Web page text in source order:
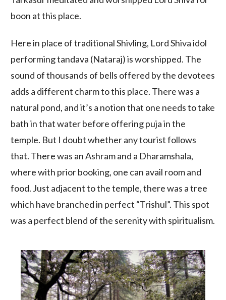
boon at this place.
Here in place of traditional Shivling, Lord Shiva idol
performing tandava (Nataraj) is worshipped. The
sound of thousands of bells offered by the devotees
adds a different charm to this place. There was a
natural pond, and it’s a notion that one needs to take
bath in that water before offering puja in the
temple. But I doubt whether any tourist follows
that. There was an Ashram and a Dharamshala,
where with prior booking, one can avail room and
food. Just adjacent to the temple, there was a tree
which have branched in perfect “Trishul”. This spot
was a perfect blend of the serenity with spiritualism.